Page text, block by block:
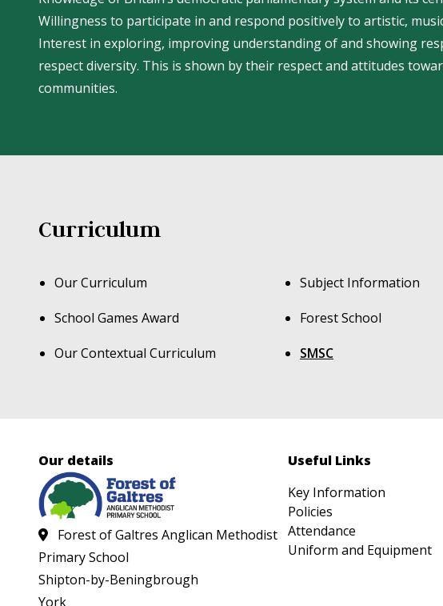
Willingness to participate in and respond positively to artistic,
Interest in exploring, improving understanding of and showing
respect diversity. This is shown by their respect and attitudes
communities.
Curriculum
Our Curriculum Subject Information
School Games Award
Forest School
Our Contextual Curriculum
SMSC
Our details
Forest of Galtres Anglican Methodist
Primary School
Shipton-by-Beningbrough
York
Useful Links
Key Information
Policies
Attendance
Uniform and Equipment